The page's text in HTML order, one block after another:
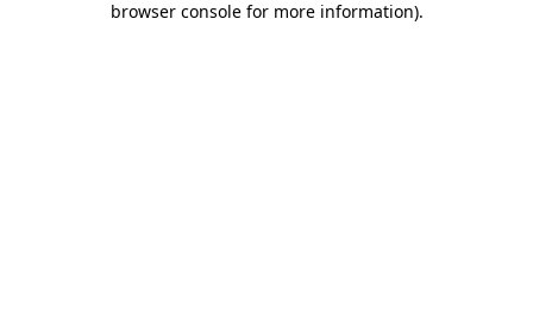
browser console for more information).